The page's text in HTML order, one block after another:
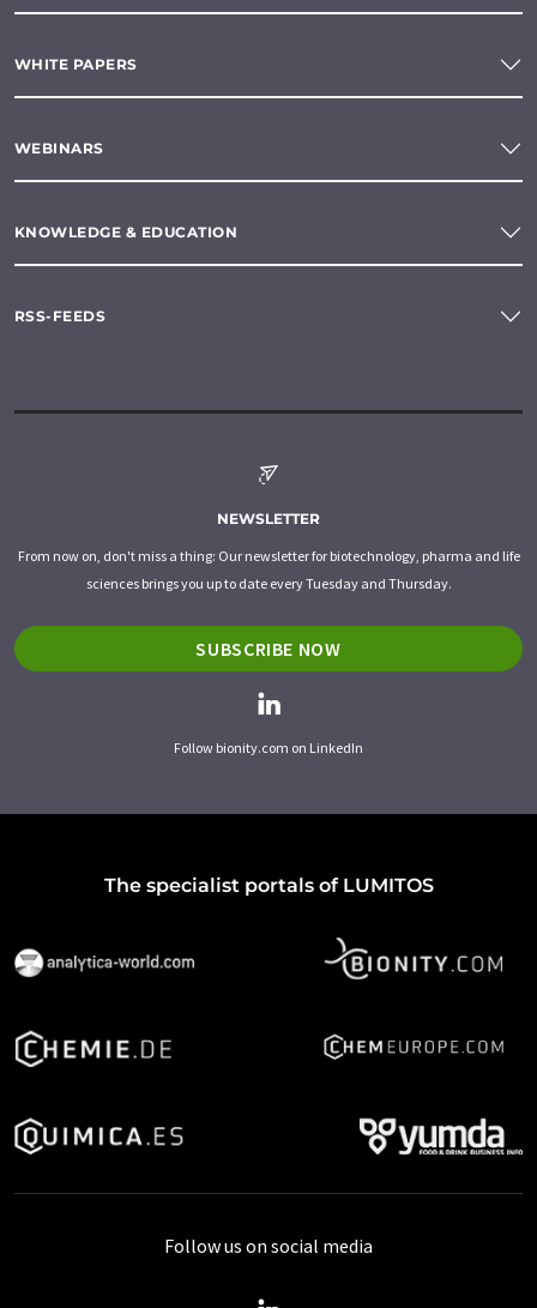
WHITE PAPERS
WEBINARS
KNOWLEDGE & EDUCATION
RSS-FEEDS
NEWSLETTER
From now on, don't miss a thing: Our newsletter for biotechnology, pharma and life
sciences brings you up to date every Tuesday and Thursday.
SUBSCRIBE NOW
Follow bionity.com on LinkedIn
The specialist portals of LUMITOS
Follow us on social media